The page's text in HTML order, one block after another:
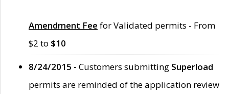
Amendment Fee for Validated permits - From
$2 to $10
8/24/2015 - Customers submitting Superload
permits are reminded of the application review